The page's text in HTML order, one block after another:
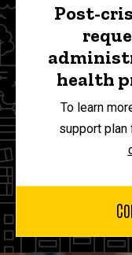
Post-
health
To learn
support plan